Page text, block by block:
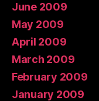
June 2009
May 2009
April 2009
March 2009
February 2009
January 2009